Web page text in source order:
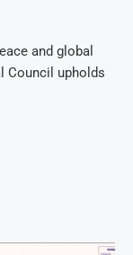
and global
Council upholds